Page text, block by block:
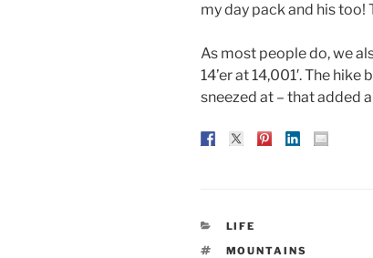
my day pack and his too!
As most people do, we
14’er at 14,001′. The
sneezed at – that added
CATEGORIES
LIFE
TAGS
MOUNTAINS